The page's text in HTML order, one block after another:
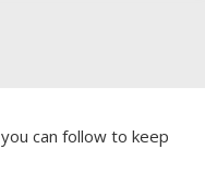
can follow to keep